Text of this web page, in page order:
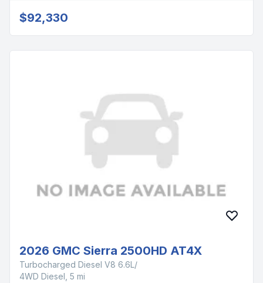
$92,330
2026 GMC Sierra 2500HD AT4X
Turbocharged Diesel V8 6.6L/
4WD Diesel, 5 mi